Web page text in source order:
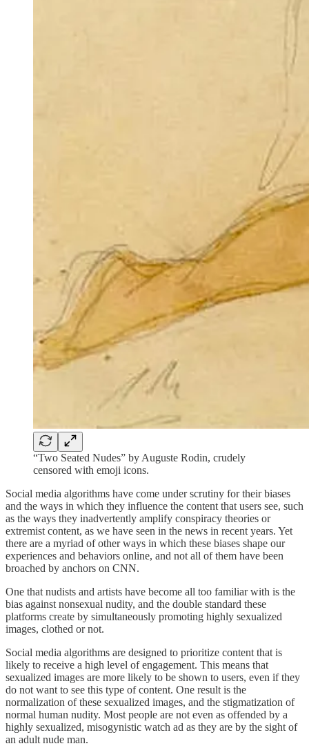
“Two Seated Nudes” by Auguste Rodin, crudely
censored with emoji icons.
Social media algorithms have come under scrutiny for their biases
and the ways in which they influence the content that users see, such
as the ways they inadvertently amplify conspiracy theories or
extremist content, as we have seen in the news in recent years. Yet
there are a myriad of other ways in which these biases shape our
experiences and behaviors online, and not all of them have been
broached by anchors on CNN.
One that nudists and artists have become all too familiar with is the
bias against nonsexual nudity, and the double standard these
platforms create by simultaneously promoting highly sexualized
images, clothed or not.
Social media algorithms are designed to prioritize content that is
likely to receive a high level of engagement. This means that
sexualized images are more likely to be shown to users, even if they
do not want to see this type of content. One result is the
normalization of these sexualized images, and the stigmatization of
normal human nudity. Most people are not even as offended by a
highly sexualized, misogynistic watch ad as they are by the sight of
an adult nude man.